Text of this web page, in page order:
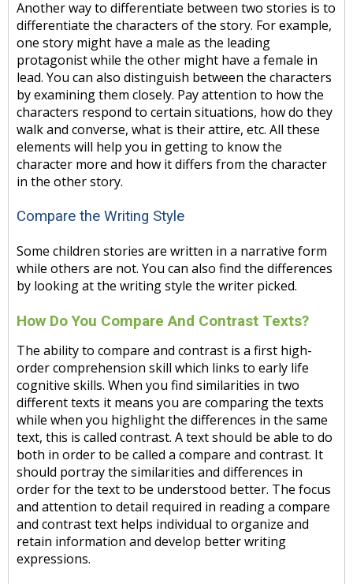
Another way to differentiate between two stories is to
differentiate the characters of the story. For example,
one story might have a male as the leading
protagonist while the other might have a female in
lead. You can also distinguish between the characters
by examining them closely. Pay attention to how the
characters respond to certain situations, how do they
walk and converse, what is their attire, etc. All these
elements will help you in getting to know the
character more and how it differs from the character
in the other story.
Compare the Writing Style
Some children stories are written in a narrative form
while others are not. You can also find the differences
by looking at the writing style the writer picked.
How Do You Compare And Contrast Texts?
The ability to compare and contrast is a first high-
order comprehension skill which links to early life
cognitive skills. When you find similarities in two
different texts it means you are comparing the texts
while when you highlight the differences in the same
text, this is called contrast. A text should be able to do
both in order to be called a compare and contrast. It
should portray the similarities and differences in
order for the text to be understood better. The focus
and attention to detail required in reading a compare
and contrast text helps individual to organize and
retain information and develop better writing
expressions.